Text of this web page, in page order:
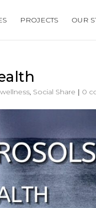
PROJECTS OUR
, Social Share | 0